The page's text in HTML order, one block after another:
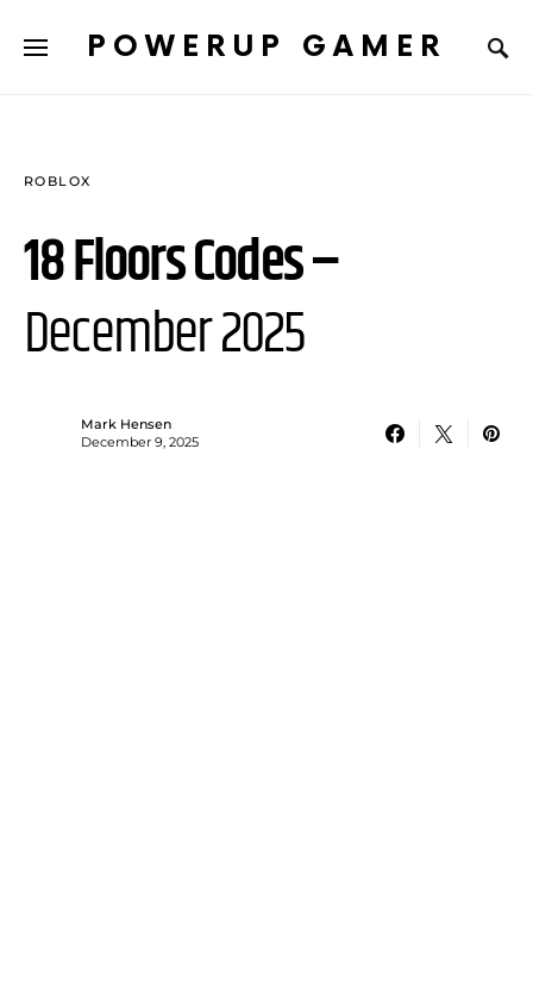
POWERUP GAMER
ROBLOX
18 Floors Codes –
December 2025
Mark Hensen
December 9, 2025